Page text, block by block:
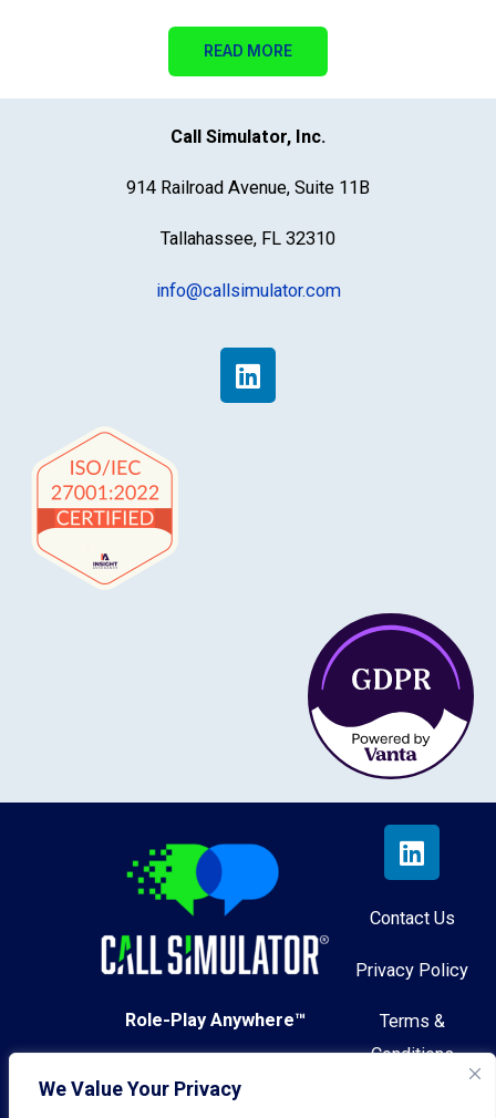
We Value Your Privacy
READ MORE
Call Simulator, Inc.
914 Railroad Avenue, Suite 11B
Tallahassee, FL 32310
info@callsimulator.com
Role-Play Anywhere™
© 2026 Call Simulator, Inc.
Contact Us
Privacy Policy
Terms &
Conditions